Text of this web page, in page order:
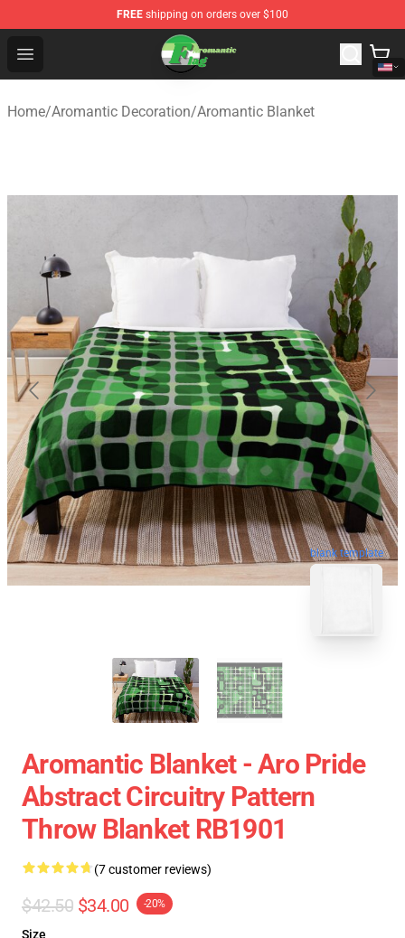
FREE shipping on orders over $100
Open menu
Aromantic Flag Shop - The Best Store of Aromantic Flag
Home/Aromantic Decoration/Aromantic Blanket
blank template
Aromantic Blanket - Aro Pride
Abstract Circuitry Pattern
Throw Blanket RB1901
(7 customer reviews)
$42.50 $34.00 -20%
Size